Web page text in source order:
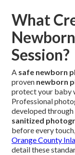
What
Session?
A safe newborn
proven newborn
protect your baby
Professional
developed
sanitized
before every
Orange County
detail these